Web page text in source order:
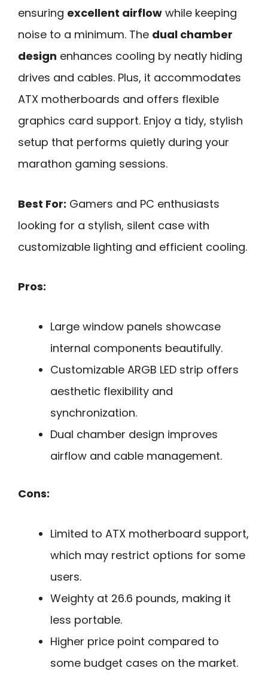
ensuring excellent airflow while keeping
noise to a minimum. The dual chamber
design enhances cooling by neatly hiding
drives and cables. Plus, it accommodates
ATX motherboards and offers flexible
graphics card support. Enjoy a tidy, stylish
setup that performs quietly during your
marathon gaming sessions.
Best For: Gamers and PC enthusiasts
looking for a stylish, silent case with
customizable lighting and efficient cooling.
Pros:
Large window panels showcase
internal components beautifully.
Customizable ARGB LED strip offers
aesthetic flexibility and
synchronization.
Dual chamber design improves
airflow and cable management.
Cons:
Limited to ATX motherboard support,
which may restrict options for some
users.
Weighty at 26.6 pounds, making it
less portable.
Higher price point compared to
some budget cases on the market.